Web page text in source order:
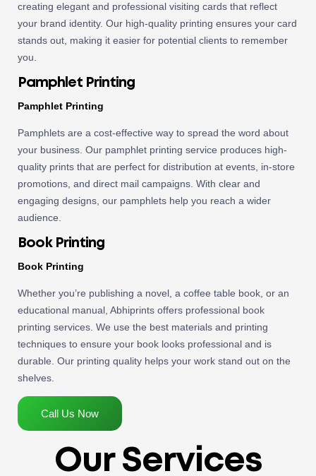
creating elegant and professional visiting cards that reflect
your brand identity. Our high-quality printing ensures your card
stands out, making it easier for potential clients to remember
you.
Pamphlet Printing
Pamphlet Printing
Pamphlets are a cost-effective way to spread the word about
your business. Our pamphlet printing service produces high-
quality prints that are perfect for distribution at events, in-store
promotions, and direct mail campaigns. With clear and
engaging designs, our pamphlets help you reach a wider
audience.
Book Printing
Book Printing
Whether you’re publishing a novel, a coffee table book, or an
educational manual, Abhiprints offers professional book
printing services. We use the best materials and printing
techniques to ensure your book looks professional and is
durable. Our printing quality helps your work stand out on the
shelves.
Call Us Now
Our Services